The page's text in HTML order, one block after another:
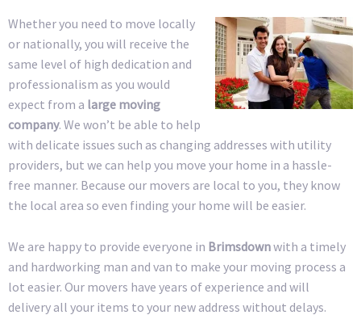
Whether you need to move locally
or nationally, you will receive the
same level of high dedication and
professionalism as you would
expect from a large moving
company. We won’t be able to help
with delicate issues such as changing addresses with utility
providers, but we can help you move your home in a hassle-
free manner. Because our movers are local to you, they know
the local area so even finding your home will be easier.
We are happy to provide everyone in Brimsdownwith a timely
and hardworking man and van to make your moving process a
lot easier. Our movers have years of experience and will
delivery all your items to your new address without delays.